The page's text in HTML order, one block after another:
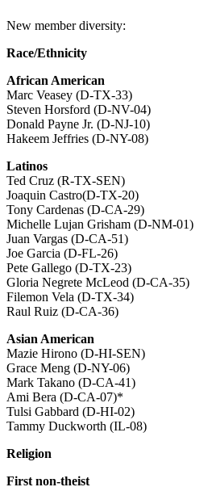
New member diversity:
Race/Ethnicity
African American
Marc Veasey (D-TX-33)
Steven Horsford (D-NV-04)
Donald Payne Jr. (D-NJ-10)
Hakeem Jeffries (D-NY-08)
Latinos
Ted Cruz (R-TX-SEN)
Joaquin Castro(D-TX-20)
Tony Cardenas (D-CA-29)
Michelle Lujan Grisham (D-NM-01)
Juan Vargas (D-CA-51)
Joe Garcia (D-FL-26)
Pete Gallego (D-TX-23)
Gloria Negrete McLeod (D-CA-35)
Filemon Vela (D-TX-34)
Raul Ruiz (D-CA-36)
Asian American
Mazie Hirono (D-HI-SEN)
Grace Meng (D-NY-06)
Mark Takano (D-CA-41)
Ami Bera (D-CA-07)*
Tulsi Gabbard (D-HI-02)
Tammy Duckworth (IL-08)
Religion
First non-theist